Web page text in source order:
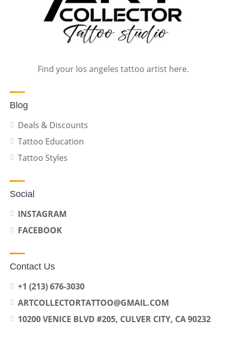
Find your los angeles tattoo artist here.
Blog
Deals & Discounts
Tattoo Education
Tattoo Styles
Social
INSTAGRAM
FACEBOOK
Contact Us
+1 (213) 676-3030
ARTCOLLECTORTATTOO@GMAIL.COM
10200 VENICE BLVD #205, CULVER CITY, CA 90232